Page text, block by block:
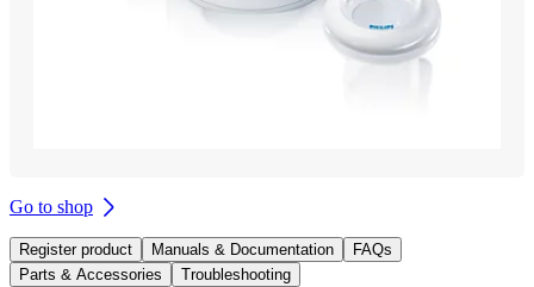
Go to shop
Register product Manuals & Documentation
FAQs
Parts & Accessories
Troubleshooting